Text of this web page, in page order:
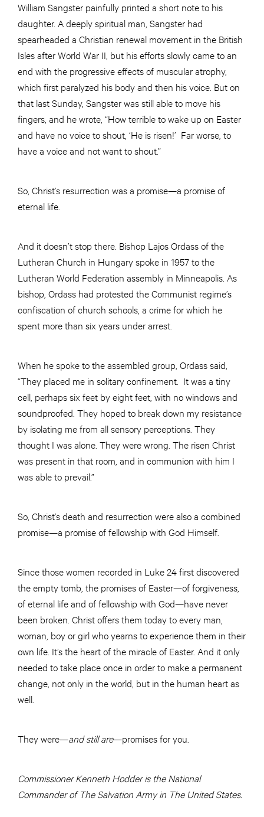
William Sangster painfully printed a short note to his
daughter. A deeply spiritual man, Sangster had
spearheaded a Christian renewal movement in the British
Isles after World War II, but his efforts slowly came to an
end with the progressive effects of muscular atrophy,
which first paralyzed his body and then his voice. But on
that last Sunday, Sangster was still able to move his
fingers, and he wrote, “How terrible to wake up on Easter
and have no voice to shout, ‘He is risen!’ Far worse, to
have a voice and not want to shout.”
So, Christ’s resurrection was a promise—a promise of
eternal life.
And it doesn’t stop there. Bishop Lajos Ordass of the
Lutheran Church in Hungary spoke in 1957 to the
Lutheran World Federation assembly in Minneapolis. As
bishop, Ordass had protested the Communist regime’s
confiscation of church schools, a crime for which he
spent more than six years under arrest.
When he spoke to the assembled group, Ordass said,
“They placed me in solitary confinement. It was a tiny
cell, perhaps six feet by eight feet, with no windows and
soundproofed. They hoped to break down my resistance
by isolating me from all sensory perceptions. They
thought I was alone. They were wrong. The risen Christ
was present in that room, and in communion with him I
was able to prevail.”
So, Christ’s death and resurrection were also a combined
promise—a promise of fellowship with God Himself.
Since those women recorded in Luke 24 first discovered
the empty tomb, the promises of Easter—of forgiveness,
of eternal life and of fellowship with God—have never
been broken. Christ offers them today to every man,
woman, boy or girl who yearns to experience them in their
own life. It’s the heart of the miracle of Easter. And it only
needed to take place once in order to make a permanent
change, not only in the world, but in the human heart as
well.
They were—and still are—promises for you.
Commissioner Kenneth Hodder is the National
Commander of The Salvation Army in The United States.